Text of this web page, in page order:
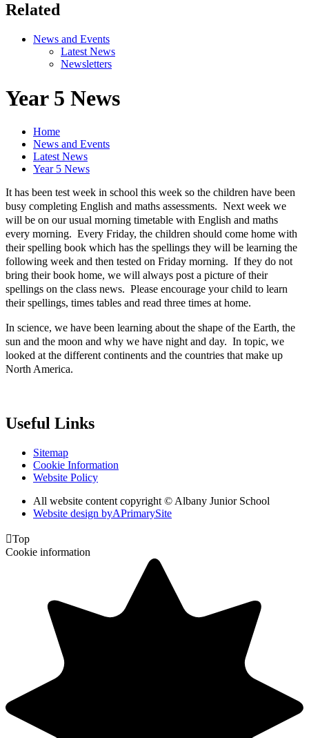
Related
News and Events
Latest News
Newsletters
Year 5 News
Home
News and Events
Latest News
Year 5 News
It has been test week in school this week so the children have been
busy completing English and maths assessments. Next week we
will be on our usual morning timetable with English and maths
every morning. Every Friday, the children should come home with
their spelling book which has the spellings they will be learning the
following week and then tested on Friday morning. If they do not
bring their book home, we will always post a picture of their
spellings on the class news. Please encourage your child to learn
their spellings, times tables and read three times at home.
In science, we have been learning about the shape of the Earth, the
sun and the moon and why we have night and day. In topic, we
looked at the different continents and the countries that make up
North America.
Useful Links
Sitemap
Cookie Information
Website Policy
All website content copyright © Albany Junior School
Website design byAPrimarySite
Top
Cookie information